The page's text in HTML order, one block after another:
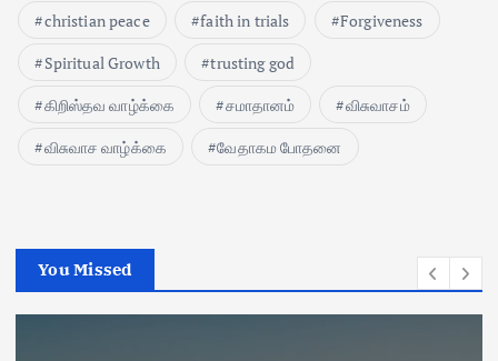
christian peace
faith in trials
Forgiveness
Spiritual Growth
trusting god
கிறிஸ்தவ வாழ்க்கை
சமாதானம்
விசுவாசம்
விசுவாச வாழ்க்கை
வேதாகம போதனை
You Missed